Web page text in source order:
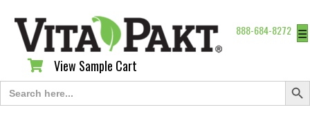
888-684-8272 ☰
View Sample Cart
View Sample Cart
Search
for:
Search